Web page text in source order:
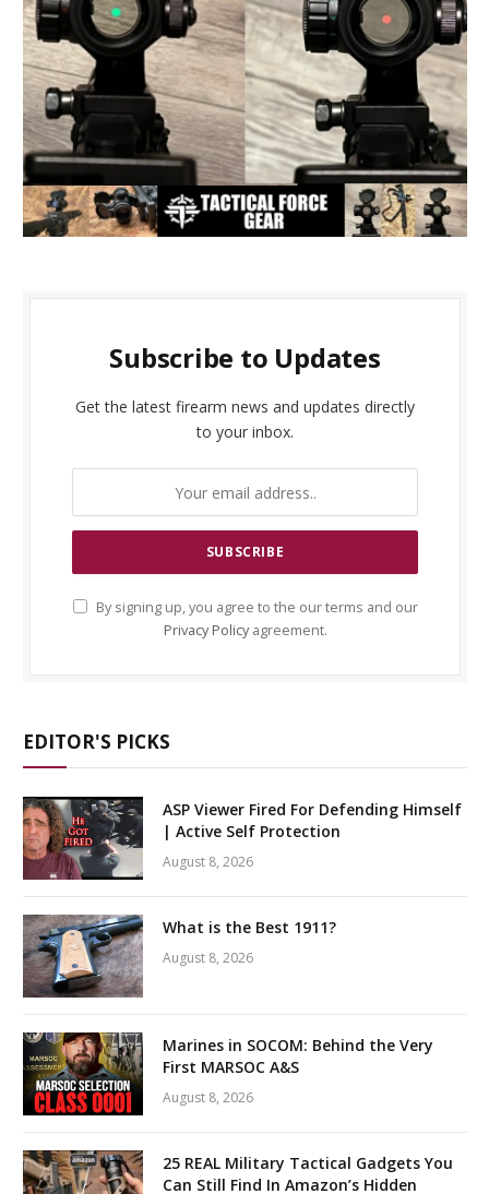
Subscribe to Updates
Get the latest firearm news and updates directly
to your inbox.
By signing up, you agree to the our terms and our
Privacy Policyagreement.
EDITOR'S PICKS
ASP Viewer Fired For Defending Himself
| Active Self Protection
August 8, 2026
What is the Best 1911?
August 8, 2026
Marines in SOCOM: Behind the Very
First MARSOC A&S
August 8, 2026
25 REAL Military Tactical Gadgets You
Can Still Find In Amazon’s Hidden